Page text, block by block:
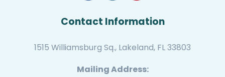
Contact Information
1515 Williamsburg Sq., Lakeland, FL 33803
Mailing Address: